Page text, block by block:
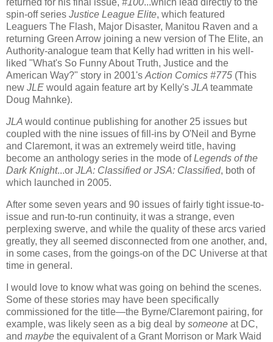
returned for his final issue, #100...which lead directly to the
spin-off series Justice League Elite, which featured
Leaguers The Flash, Major Disaster, Manitou Raven and a
returning Green Arrow joining a new version of The Elite, an
Authority-analogue team that Kelly had written in his well-
liked "What's So Funny About Truth, Justice and the
American Way?" story in 2001's Action Comics #775 (This
new JLE would again feature art by Kelly's JLA teammate
Doug Mahnke).
JLA would continue publishing for another 25 issues but
coupled with the nine issues of fill-ins by O'Neil and Byrne
and Claremont, it was an extremely weird title, having
become an anthology series in the mode ofLegends of the
Dark Knight...or JLA: Classified or JSA: Classified, both of
which launched in 2005.
After some seven years and 90 issues of fairly tight issue-to-
issue and run-to-run continuity, it was a strange, even
perplexing swerve, and while the quality of these arcs varied
greatly, they all seemed disconnected from one another, and,
in some cases, from the goings-on of the DC Universe at that
time in general.
I would love to know what was going on behind the scenes.
Some of these stories may have been specifically
commissioned for the title—the Byrne/Claremont pairing, for
example, was likely seen as a big deal by someone at DC,
and maybe the equivalent of a Grant Morrison or Mark Waid